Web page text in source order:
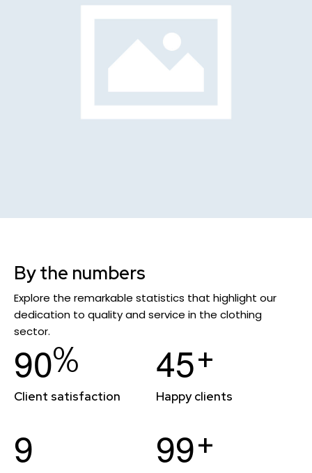
By the numbers
Explore the remarkable statistics that highlight our
dedication to quality and service in the clothing
sector.
90%
Client satisfaction
45+
Happy clients
9 99+